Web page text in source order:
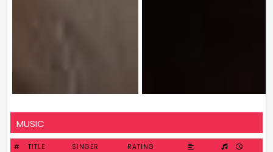
MUSIC
# TITLE SINGER RATING